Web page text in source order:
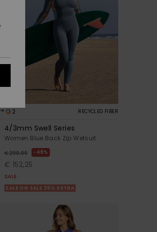
2 RECYCLED FIBER
4/3mm Swell Series
Women Blue Back Zip Wetsuit
€ 290,00 48%
€ 152,25
SALE
SALE ON SALE 25% EXTRA